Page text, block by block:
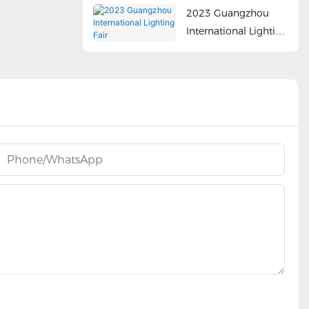
2023 Guangzhou
International Lighting
Phone/whatsApp